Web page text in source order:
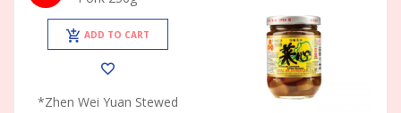
ADD TO CART
*Zhen Wei Yuan Stewed